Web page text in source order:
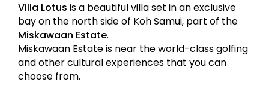
Villa Lotus is a beautiful villa set in an exclusive
bay on the north side of Koh Samui, part of the
Miskawaan Estate.
Miskawaan Estate is near the world-class golfing
and other cultural experiences that you can
choose from.